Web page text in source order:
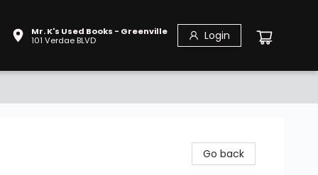
Mr. K's Used Books - Greenville
101 Verdae BLVD
Login
Go back